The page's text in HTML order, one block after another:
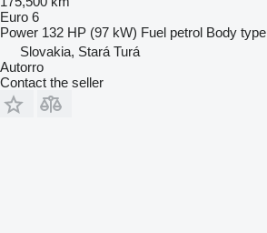
Euro 6
Power 132 HP (97 kW) Fuel petrol Body type
Slovakia, Stará Turá
Autorro
Contact the seller